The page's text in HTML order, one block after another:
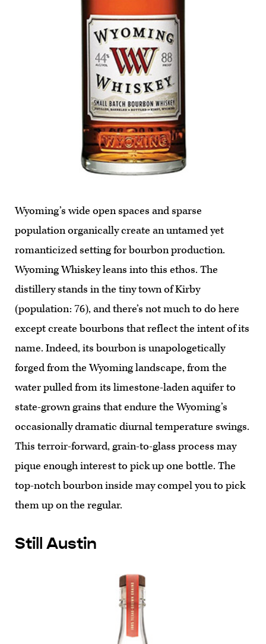
Wyoming’s wide open spaces and sparse
population organically create an untamed yet
romanticized setting for bourbon production.
Wyoming Whiskey leans into this ethos. The
distillery stands in the tiny town of Kirby
(population: 76), and there’s not much to do here
except create bourbons that reflect the intent of its
name. Indeed, its bourbon is unapologetically
forged from the Wyoming landscape, from the
water pulled from its limestone-laden aquifer to
state-grown grains that endure the Wyoming’s
occasionally dramatic diurnal temperature swings.
This terroir-forward, grain-to-glass process may
pique enough interest to pick up one bottle. The
top-notch bourbon inside may compel you to pick
them up on the regular.
Still Austin